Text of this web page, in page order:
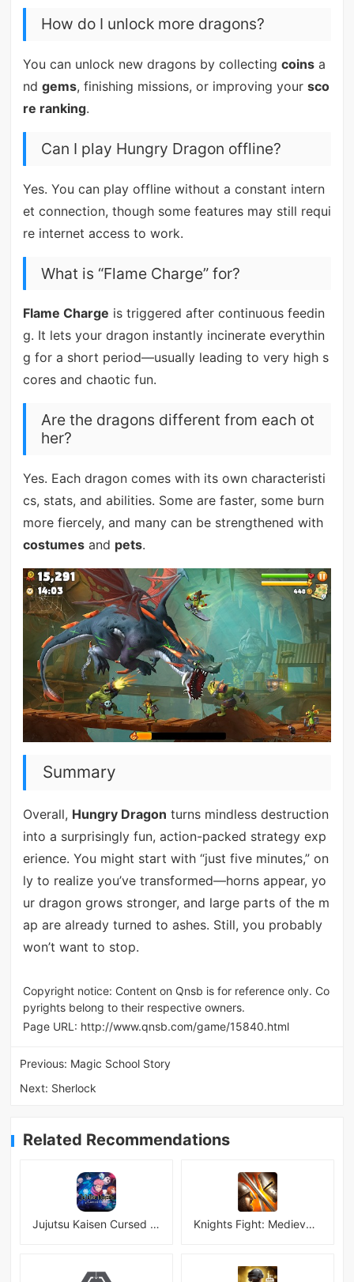
How do I unlock more dragons?
You can unlock new dragons by collecting coinsa
nd gems, finishing missions, or improving your sco
re ranking.
Can I play Hungry Dragon offline?
Yes. You can play offline without a constant intern
et connection, though some features may still requi
re internet access to work.
What is “Flame Charge” for?
Flame Charge is triggered after continuous feedin
g. It lets your dragon instantly incinerate everythin
g for a short period—usually leading to very high s
cores and chaotic fun.
Are the dragons different from each ot
her?
Yes. Each dragon comes with its own characteristi
cs, stats, and abilities. Some are faster, some burn
more fiercely, and many can be strengthened with
costumesand pets.
Summary
Overall, Hungry Dragon turns mindless destruction
into a surprisingly fun, action-packed strategy exp
erience. You might start with “just five minutes,” on
ly to realize you’ve transformed—horns appear, yo
ur dragon grows stronger, and large parts of the m
ap are already turned to ashes. Still, you probably
won’t want to stop.
Copyright notice: Content on Qnsb is for reference only. Co
pyrights belong to their respective owners.
Page URL: http://www.qnsb.com/game/15840.html
Previous: Magic School Story
Next: Sherlock
Related Recommendations
Jujutsu Kaisen Cursed Clash Knights Fight: Medieval Arena